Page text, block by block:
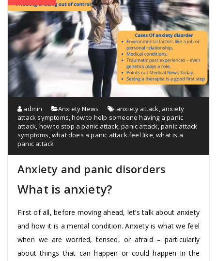
admin Anxiety News anxiety attack, anxiety
attack symptoms,how to help someone having a panic
attack, how to stop a panic attack,panic attack,panic attack
symptoms,what does a panic attack feel like,what is a
panic attack
Anxiety and panic disorders
What is anxiety?
First of all, before moving ahead, let’s talk about anxiety
and how it is a mental condition. Anxiety is what we feel
when we are worried, tensed, or afraid – particularly
about things that can happen or could happen in the